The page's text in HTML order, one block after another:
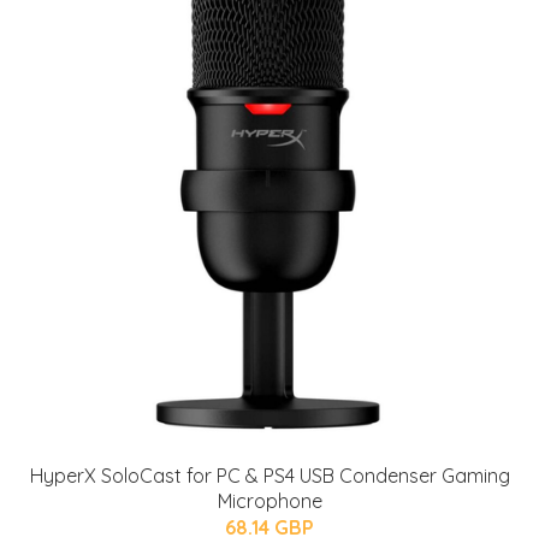
HyperX SoloCast for PC & PS4 USB Condenser Gaming
Microphone
68.14 GBP